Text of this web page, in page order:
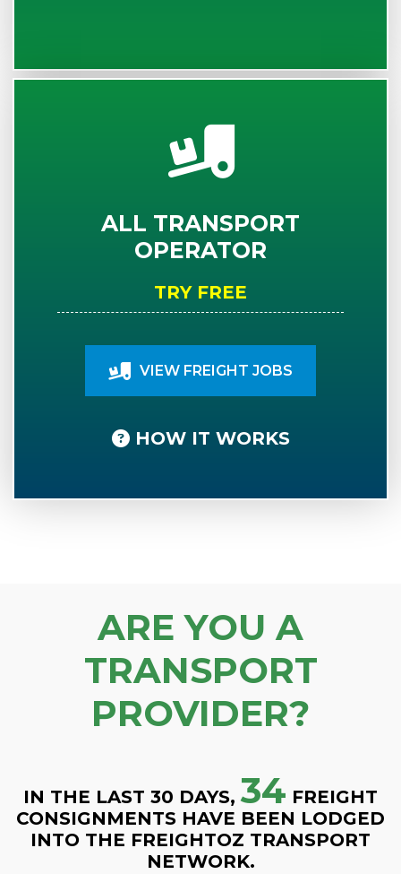
ALL TRANSPORT
OPERATOR
TRY FREE
VIEW FREIGHT JOBS
HOW IT WORKS
ARE YOU A
TRANSPORT
PROVIDER?
IN THE LAST 30 DAYS, 34 FREIGHT
CONSIGNMENTS HAVE BEEN LODGED
INTO THE FREIGHTOZ TRANSPORT
NETWORK.